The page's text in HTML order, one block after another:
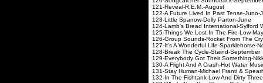
121-Reveal-
122-A Future Lived In Past
123-Little Sparrow-Dolly
124-Lamb's Bread International-
125-Things We Lost In
126-Group Sounds-Rocket
127-It's A Wonderful Life-
128-Break The Cycle-
129-Everybody Got Their
130-A Flight And A Crash-Hot
131-Stay Human-Michael
132-In The Fishtank-Low